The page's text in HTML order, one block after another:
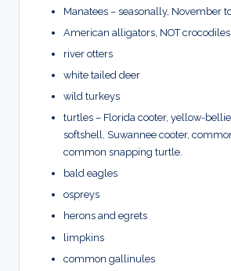
Manatees – seasonally, November
American alligators, NOT crocodiles
river otters
white tailed deer
wild turkeys
turtles – Florida cooter, yellow-
softshell, Suwannee cooter,
common snapping turtle.
bald eagles
ospreys
herons and egrets
limpkins
common gallinules